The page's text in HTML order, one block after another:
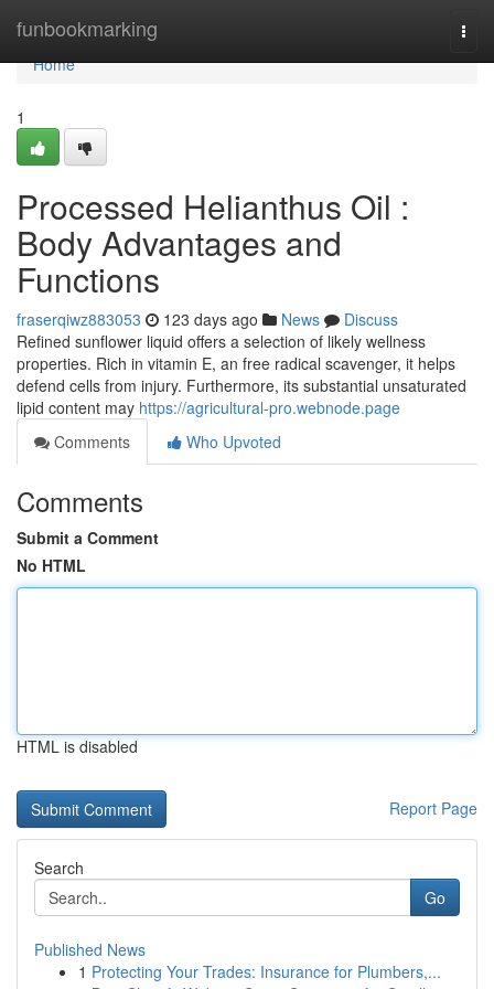
funbookmarking
Home
Home
1
Processed Helianthus Oil :
Body Advantages and
Functions
fraserqiwz883053 123 days ago News
Discuss
Refined sunflower liquid offers a selection of likely wellness
properties. Rich in vitamin E, an free radical scavenger, it helps
defend cells from injury. Furthermore, its substantial unsaturated
lipid content may https://agricultural-pro.webnode.page
Comments
Who Upvoted
Comments
Submit a Comment
No HTML
HTML is disabled
Report Page
Search
Go
Published News
1 Protecting Your Trades: Insurance for Plumbers,...